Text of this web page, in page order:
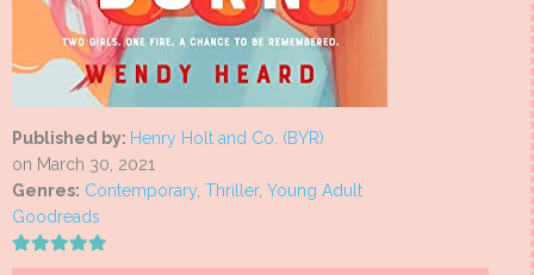
Published by: Henry Holt and Co. (BYR)
on March 30, 2021
Genres: Contemporary, Thriller, Young Adult
Goodreads